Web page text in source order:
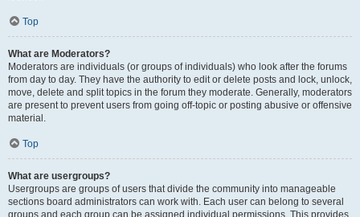
Top
What are Moderators?
Moderators are individuals (or groups of individuals) who look after the forums
from day to day. They have the authority to edit or delete posts and lock, unlock,
move, delete and split topics in the forum they moderate. Generally, moderators
are present to prevent users from going off-topic or posting abusive or offensive
material.
Top
What are usergroups?
Usergroups are groups of users that divide the community into manageable
sections board administrators can work with. Each user can belong to several
groups and each group can be assigned individual permissions. This provides